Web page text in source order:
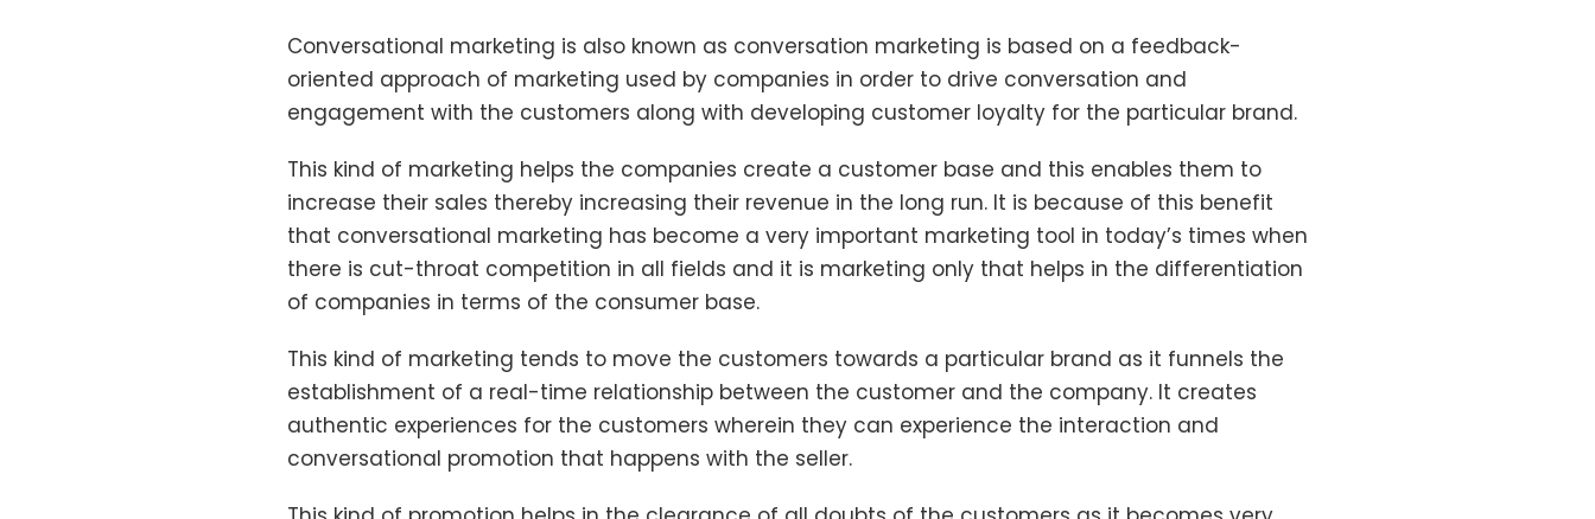
Conversational marketing is also known as conversation marketing is based on a feedback-
oriented approach of marketing used by companies in order to drive conversation and
engagement with the customers along with developing customer loyalty for the particular brand.
This kind of marketing helps the companies create a customer base and this enables them to
increase their sales thereby increasing their revenue in the long run. It is because of this benefit
that conversational marketing has become a very important marketing tool in today’s times when
there is cut-throat competition in all fields and it is marketing only that helps in the differentiation
of companies in terms of the consumer base.
This kind of marketing tends to move the customers towards a particular brand as it funnels the
establishment of a real-time relationship between the customer and the company. It creates
authentic experiences for the customers wherein they can experience the interaction and
conversational promotion that happens with the seller.